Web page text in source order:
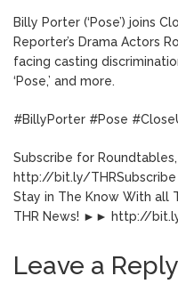
Billy Porter (‘Pose’) joins
Reporter’s Drama Actors
facing casting
‘Pose,’ and more.
#BillyPorter #Pose
Subscribe for
http://bit.ly/THRSubscribe
Stay in The Know With all
THR News! ►► http://
Leave a Reply